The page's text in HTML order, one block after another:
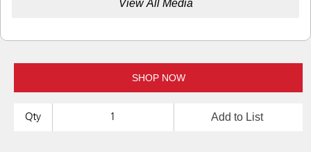
View All Media
SHOP NOW
Qty Add to List